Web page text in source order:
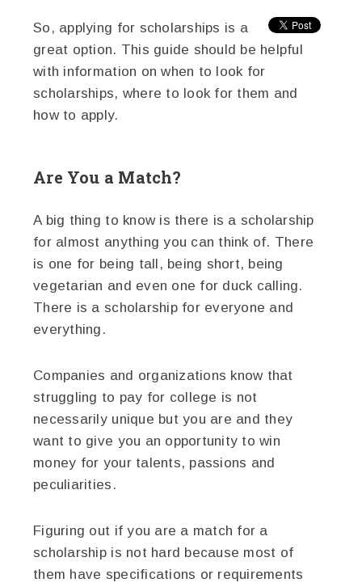
So, applying for scholarships is a
great option. This guide should be helpful
with information on when to look for
scholarships, where to look for them and
how to apply.
Are You a Match?
A big thing to know is there is a scholarship
for almost anything you can think of. There
is one for being tall, being short, being
vegetarian and even one for duck calling.
There is a scholarship for everyone and
everything.
Companies and organizations know that
struggling to pay for college is not
necessarily unique but you are and they
want to give you an opportunity to win
money for your talents, passions and
peculiarities.
Figuring out if you are a match for a
scholarship is not hard because most of
them have specifications or requirements